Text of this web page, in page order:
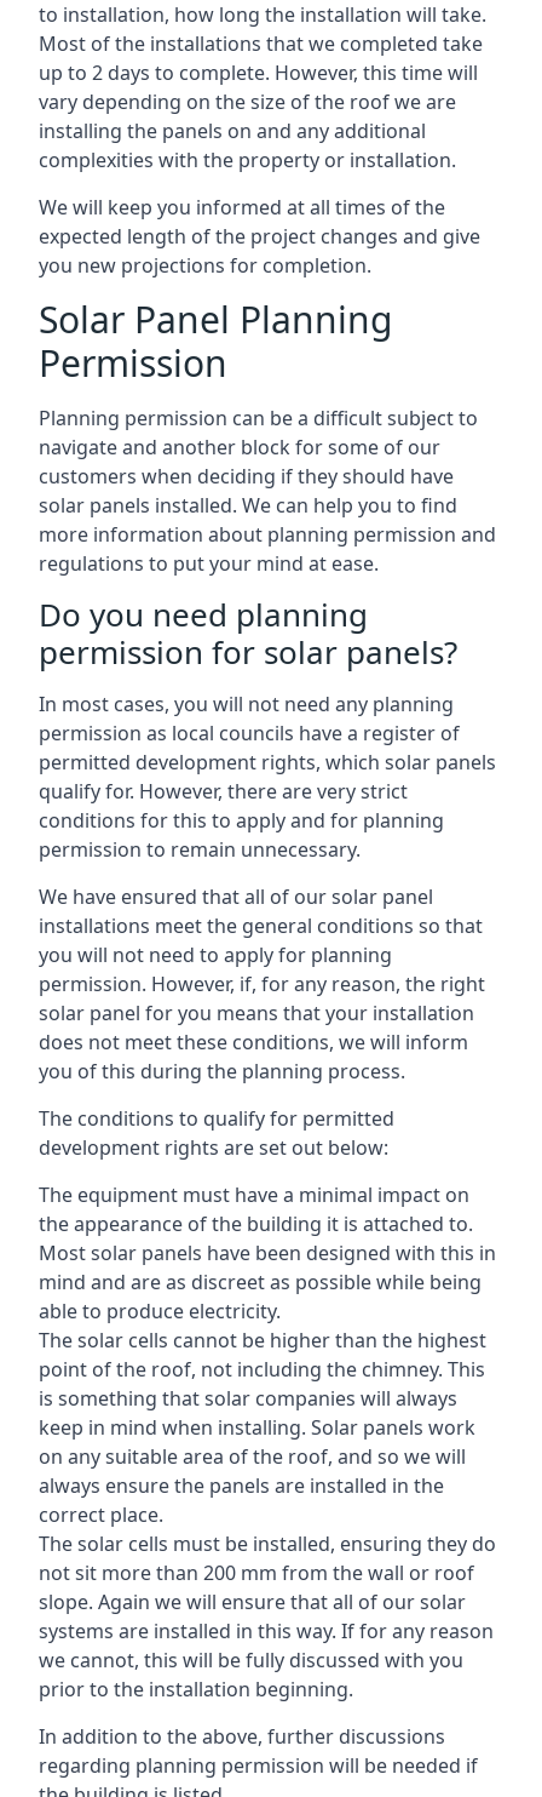
to installation, how long the installation will take.
Most of the installations that we completed take
up to 2 days to complete. However, this time will
vary depending on the size of the roof we are
installing the panels on and any additional
complexities with the property or installation.
We will keep you informed at all times of the
expected length of the project changes and give
you new projections for completion.
Solar Panel Planning
Permission
Planning permission can be a difficult subject to
navigate and another block for some of our
customers when deciding if they should have
solar panels installed. We can help you to find
more information about planning permission and
regulations to put your mind at ease.
Do you need planning
permission for solar panels?
In most cases, you will not need any planning
permission as local councils have a register of
permitted development rights, which solar panels
qualify for. However, there are very strict
conditions for this to apply and for planning
permission to remain unnecessary.
We have ensured that all of our solar panel
installations meet the general conditions so that
you will not need to apply for planning
permission. However, if, for any reason, the right
solar panel for you means that your installation
does not meet these conditions, we will inform
you of this during the planning process.
The conditions to qualify for permitted
development rights are set out below:
The equipment must have a minimal impact on
the appearance of the building it is attached to.
Most solar panels have been designed with this in
mind and are as discreet as possible while being
able to produce electricity.
The solar cells cannot be higher than the highest
point of the roof, not including the chimney. This
is something that solar companies will always
keep in mind when installing. Solar panels work
on any suitable area of the roof, and so we will
always ensure the panels are installed in the
correct place.
The solar cells must be installed, ensuring they do
not sit more than 200 mm from the wall or roof
slope. Again we will ensure that all of our solar
systems are installed in this way. If for any reason
we cannot, this will be fully discussed with you
prior to the installation beginning.
In addition to the above, further discussions
regarding planning permission will be needed if